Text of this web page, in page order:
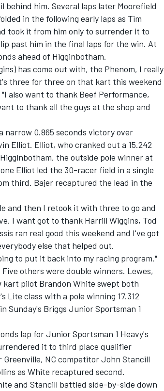
him. Several laps later Moorefield
in the following early laps as Tim
took it from him only to surrender it to
past him in the final laps for the win. At
ahead of Higginbotham.
has come out with, the Phenom, I really
three for three on that kart this weekend
also want to thank Beef Performance,
to thank all the guys at the shop and
narrow 0.865 seconds victory over
Elliot. Elliot, who cranked out a 15.242
the outside pole winner at
Elliot led the 30-racer field in a single
third. Bajer recaptured the lead in the
and then I retook it with three to go and
I want got to thank Harrill Wiggins, Tod
ran real good this weekend and I've got
else that helped out.
to put it back into my racing program."
others were double winners. Lewes,
kart pilot Brandon White swept both
Lite class with a pole winning 17.312
Sunday's Briggs Junior Sportsman 1
lap for Junior Sportsman 1 Heavy's
it to third place qualifier
Greenville, NC competitor John Stancill
as White recaptured second.
and Stancill battled side-by-side down